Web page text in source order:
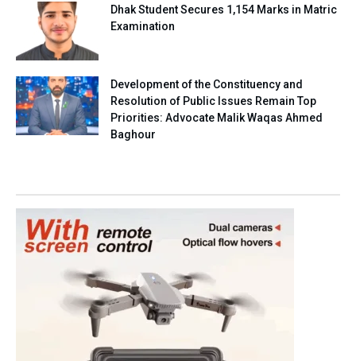
Dhak Student Secures 1,154 Marks in Matric
Examination
Development of the Constituency and
Resolution of Public Issues Remain Top
Priorities: Advocate Malik Waqas Ahmed
Baghour